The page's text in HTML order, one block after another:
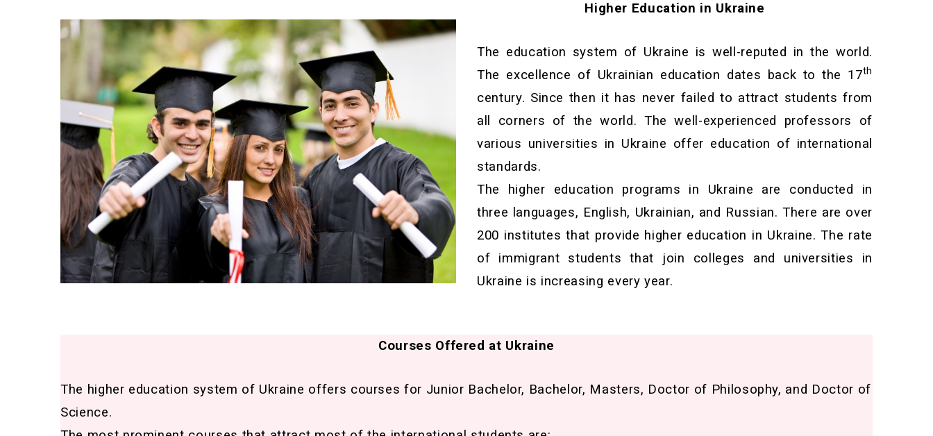
Higher Education in Ukraine
The education system of Ukraine is well-reputed in the world.
The excellence of Ukrainian education dates back to the 17th
century. Since then it has never failed to attract students from
all corners of the world. The well-experienced professors of
various universities in Ukraine offer education of international
standards.
The higher education programs in Ukraine are conducted in
three languages, English, Ukrainian, and Russian. There are over
200 institutes that provide higher education in Ukraine. The rate
of immigrant students that join colleges and universities in
Ukraine is increasing every year.
Courses Offered at Ukraine
The higher education system of Ukraine offers courses for Junior Bachelor, Bachelor, Masters, Doctor of Philosophy, and Doctor of
Science.